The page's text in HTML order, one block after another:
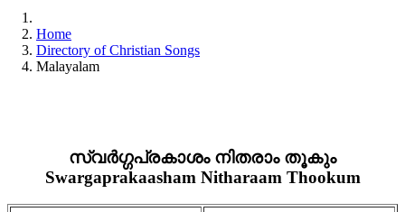
Home
Directory of Christian Songs
Malayalam
സ്വർഗ്ഗപ്രകാശം നിതരാം തൂകും
Swargaprakaasham Nitharaam Thookum